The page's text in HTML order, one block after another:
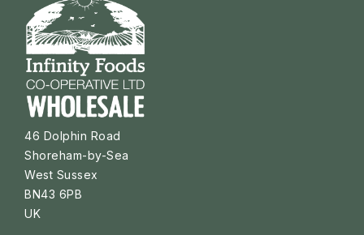
46 Dolphin Road
Shoreham-by-Sea
West Sussex
BN43 6PB
UK